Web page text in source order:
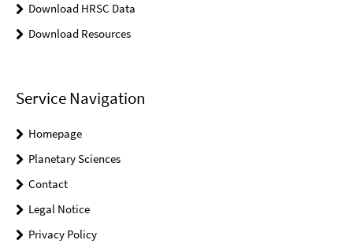
Download HRSC Data
Download Resources
Service Navigation
Homepage
Planetary Sciences
Contact
Legal Notice
Privacy Policy